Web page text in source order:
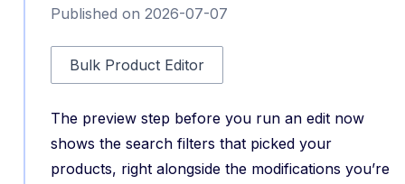
Published on 2026-07-07
Bulk Product Editor
The preview step before you run an edit now
shows the search filters that picked your
products, right alongside the modifications you’re